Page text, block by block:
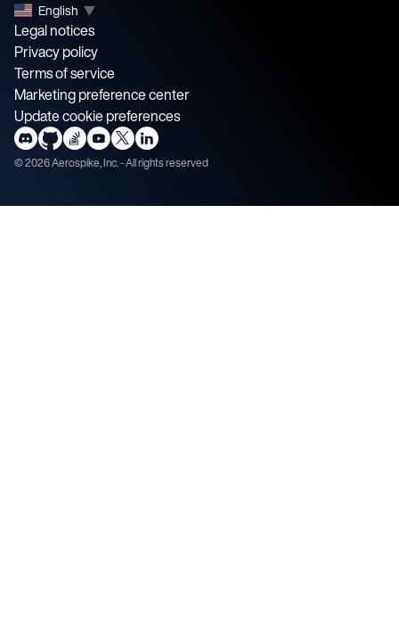
English ▼
Legal notices
Privacy policy
Terms of service
Marketing preference center
Update cookie preferences
©2026Aerospike, Inc. - All rights reserved